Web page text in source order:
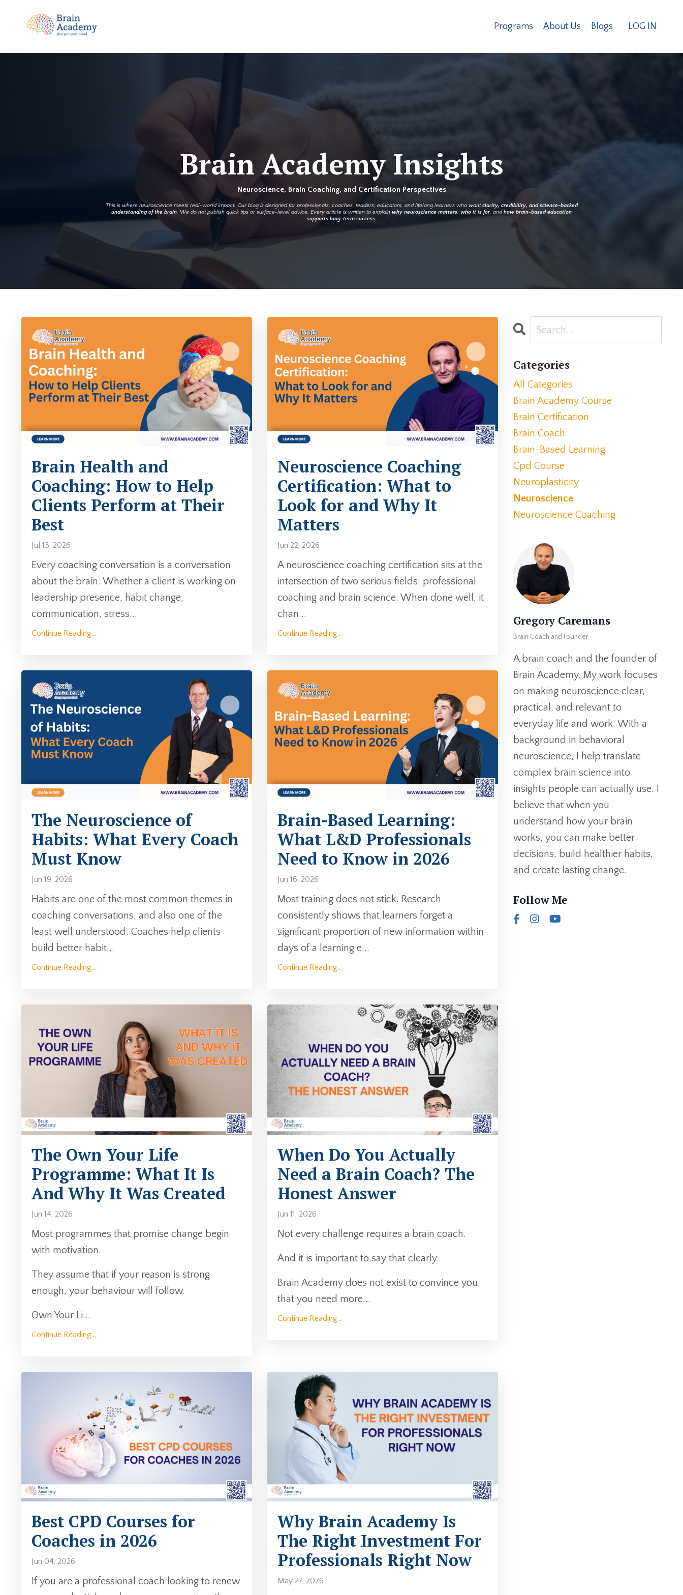
Programs About Us Blogs LOG IN
Brain Academy Insights
Neuroscience, Brain Coaching, and Certification Perspectives
This is where neuroscience meets real-world impact. Our blog is designed for professionals, coaches, leaders, educators, and lifelong learners who wantclarity, credibility, and science-backed
understanding of the brain. We do not publish quick tips or surface-level advice. Every article is written to explain why neuroscience matters, who it is for, andhow brain-based education
supports long-term success.
Brain Health and
Coaching: How to Help
Clients Perform at Their
Best
Jul 13, 2026
Every coaching conversation is a conversation
about the brain. Whether a client is working on
leadership presence, habit change,
communication, stress...
Continue Reading...
Neuroscience Coaching
Certification: What to
Look for and Why It
Matters
Jun 22, 2026
A neuroscience coaching certification sits at the
intersection of two serious fields: professional
coaching and brain science. When done well, it
chan...
Continue Reading...
The Neuroscience of
Habits: What Every Coach
Must Know
Jun 19, 2026
Habits are one of the most common themes in
coaching conversations, and also one of the
least well understood. Coaches help clients
build better habit...
Continue Reading...
Brain-Based Learning:
What L&D Professionals
Need to Know in 2026
Jun 16, 2026
Most training does not stick. Research
consistently shows that learners forget a
significant proportion of new information within
days of a learning e...
Continue Reading...
The Own Your Life
Programme: What It Is
And Why It Was Created
Jun 14, 2026
Most programmes that promise change begin
with motivation.
They assume that if your reason is strong
enough, your behaviour will follow.
Own Your Li...
Continue Reading...
When Do You Actually
Need a Brain Coach? The
Honest Answer
Jun 11, 2026
Not every challenge requires a brain coach.
And it is important to say that clearly.
Brain Academy does not exist to convince you
that you need more...
Continue Reading...
Best CPD Courses for
Coaches in 2026
Jun 04, 2026
If you are a professional coach looking to renew
Why Brain Academy Is
The Right Investment For
Professionals Right Now
May 27, 2026
Categories
All Categories
Brain Academy Course
Brain Certification
Brain Coach
Brain-Based Learning
Cpd Course
Neuroplasticity
Neuroscience
Neuroscience Coaching
Gregory Caremans
Brain Coach and Founder
A brain coach and the founder of
Brain Academy. My work focuses
on making neuroscience clear,
practical, and relevant to
everyday life and work. With a
background in behavioral
neuroscience, I help translate
complex brain science into
insights people can actually use. I
believe that when you
understand how your brain
works, you can make better
decisions, build healthier habits,
and create lasting change.
Follow Me